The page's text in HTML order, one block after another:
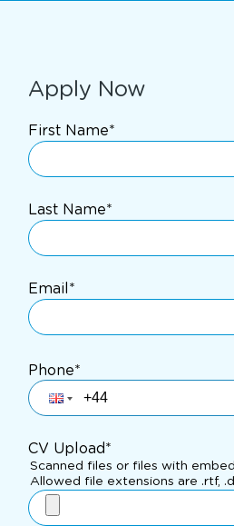
Apply Now
First Name*
Last Name*
Email*
Phone*
CV Upload*
Scanned files or files with
Allowed file extensions are .rtf,